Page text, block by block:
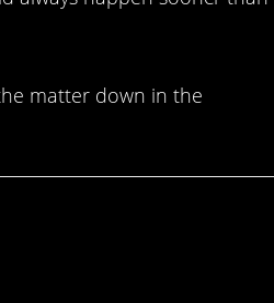
matter down in the